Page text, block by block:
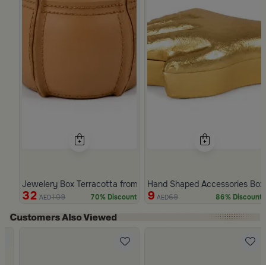
Jewelery Box Terracotta from Arcadia
32 AED109 70% Discount
Hand Shaped Accessories
9 AED69 86% Discount